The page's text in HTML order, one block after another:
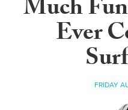
Much
Ever
FRIDAY